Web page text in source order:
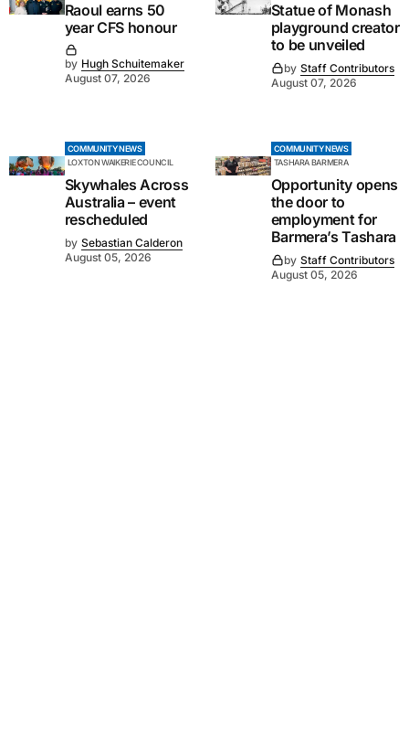
Raoul earns 50
year CFS honour
by Hugh Schuitemaker
August 07, 2026
Statue of Monash
playground creator
to be unveiled
by Staff Contributors
August 07, 2026
COMMUNITY NEWS
LOXTON WAIKERIE COUNCIL
Skywhales Across
Australia – event
rescheduled
by Sebastian Calderon
August 05, 2026
COMMUNITY NEWS
TASHARA BARMERA
Opportunity opens
the door to
employment for
Barmera’s Tashara
by Staff Contributors
August 05, 2026